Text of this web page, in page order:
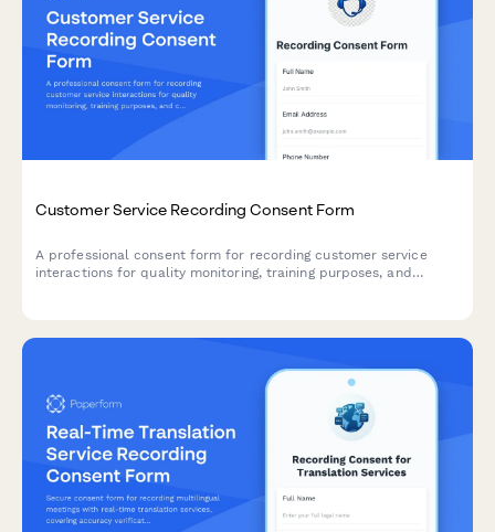
Customer Service Recording Consent Form
A professional consent form for recording customer service
interactions for quality monitoring, training purposes, and